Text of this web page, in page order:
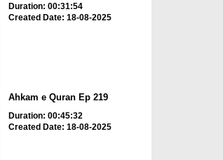
Duration: 00:31:54
Created Date: 18-08-2025
Ahkam e Quran Ep 219
Duration: 00:45:32
Created Date: 18-08-2025